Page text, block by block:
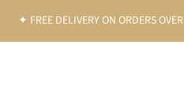
✦ FREE DELIVERY ON ORDERS